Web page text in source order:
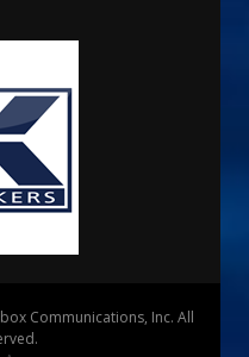
Communications, Inc. All